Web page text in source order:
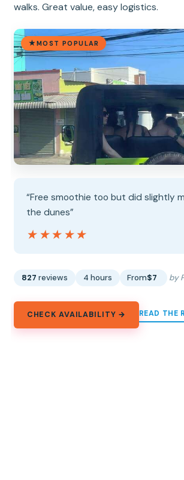
walks. Great value, easy logistics.
MOST POPULAR
“Free smoothie too but did slightly
the dunes”
★★★★★
★★★★★
827 reviews 4 hours From$7 by
CHECK AVAILABILITY → READ THE